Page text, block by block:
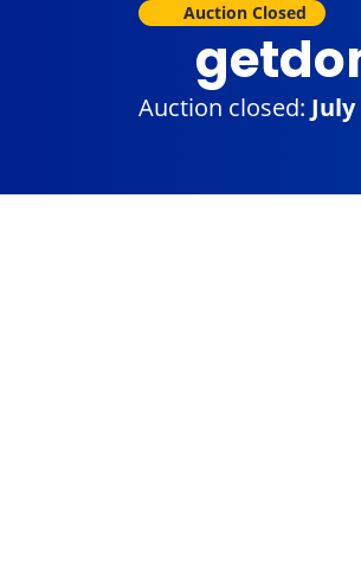
Auction Closed
Auction closed: July